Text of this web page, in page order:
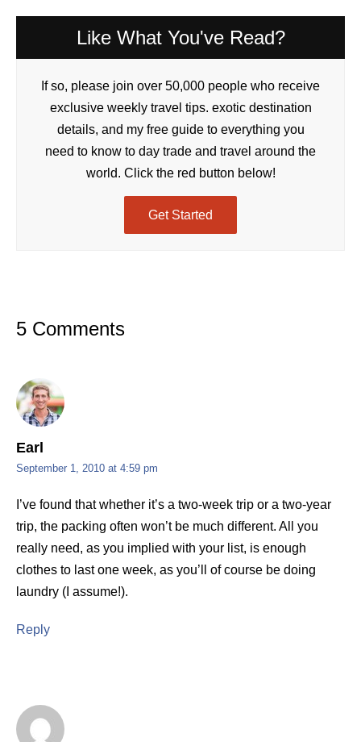
Like What You've Read?
If so, please join over 50,000 people who receive
exclusive weekly travel tips. exotic destination
details, and my free guide to everything you
need to know to day trade and travel around the
world. Click the red button below!
Get Started
5 Comments
Earl
September 1, 2010 at 4:59 pm
I’ve found that whether it’s a two-week trip or a two-year
trip, the packing often won’t be much different. All you
really need, as you implied with your list, is enough
clothes to last one week, as you’ll of course be doing
laundry (I assume!).
Reply